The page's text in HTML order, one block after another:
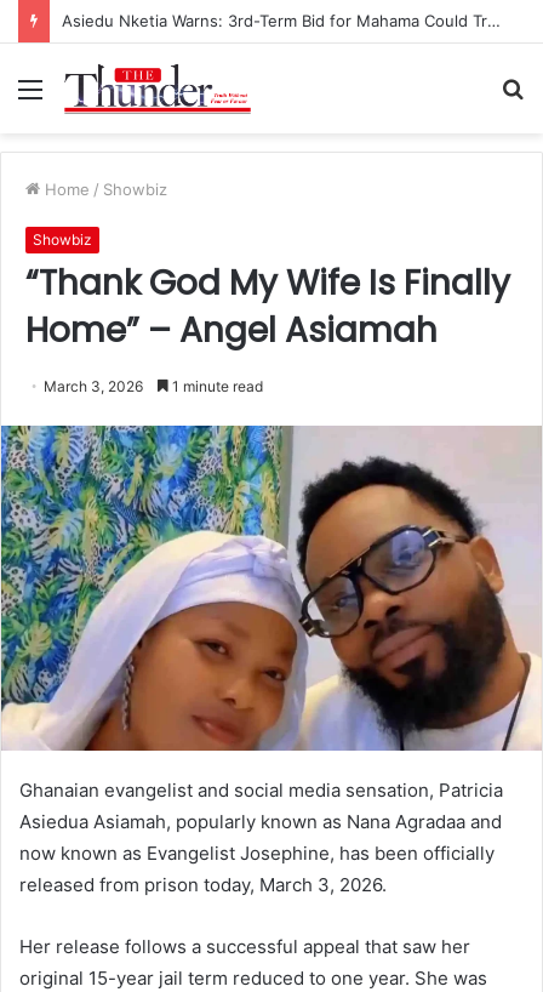
Asiedu Nketia Warns: 3rd-Term Bid for Mahama Could Trigger Coup
Menu
Home / Showbiz
Showbiz
“Thank God My Wife Is Finally
Home” – Angel Asiamah
March 3, 2026 1 minute read
Ghanaian evangelist and social media sensation, Patricia
Asiedua Asiamah, popularly known as Nana Agradaa and
now known as Evangelist Josephine, has been officially
released from prison today, March 3, 2026.
Her release follows a successful appeal that saw her
original 15-year jail term reduced to one year. She was